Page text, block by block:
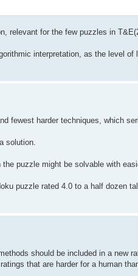
relevant for the few puzzles in
interpretation, as the level of
fewest harder techniques, which
solution.
puzzle might be solvable with
puzzle rated 4.0 to a half dozen
should be included in a new
that are harder for a human